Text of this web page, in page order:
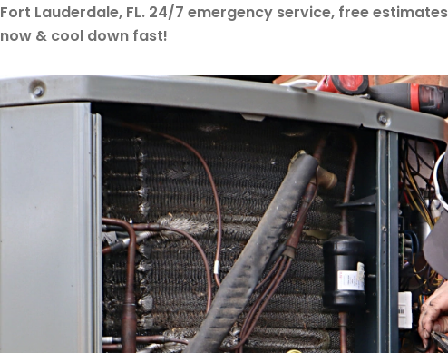
Fort Lauderdale, FL. 24/7 emergency service, free
now & cool down fast!